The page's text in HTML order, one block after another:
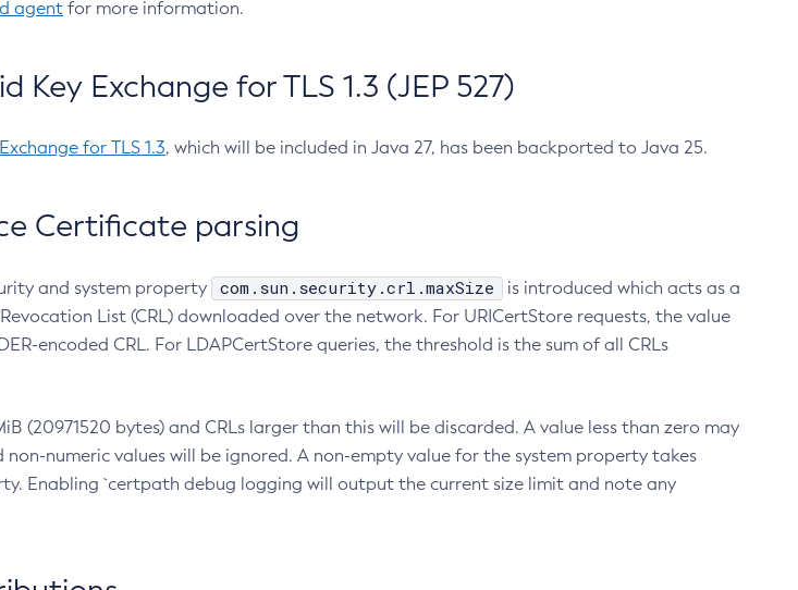
agent for more information.
Exchange for TLS 1.3 (JEP 527)
for TLS 1.3, which will be included in Java 27, has been backported to Java 25.
Certificate parsing
and system property com.sun.security.crl.maxSize
is introduced which acts as a
List (CRL) downloaded over the network. For URICertStore requests, the value
encoded CRL. For LDAPCertStore queries, the threshold is the sum of all CRLs
(20971520 bytes) and CRLs larger than this will be discarded. A value less than zero may
numeric values will be ignored. A non-empty value for the system property takes
Enabling `certpath debug logging will output the current size limit and note any